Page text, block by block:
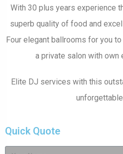
With 30 plus years experience
superb quality of food and
Four elegant ballrooms for you
a private salon with own
Elite DJ services with this
Quick Quote